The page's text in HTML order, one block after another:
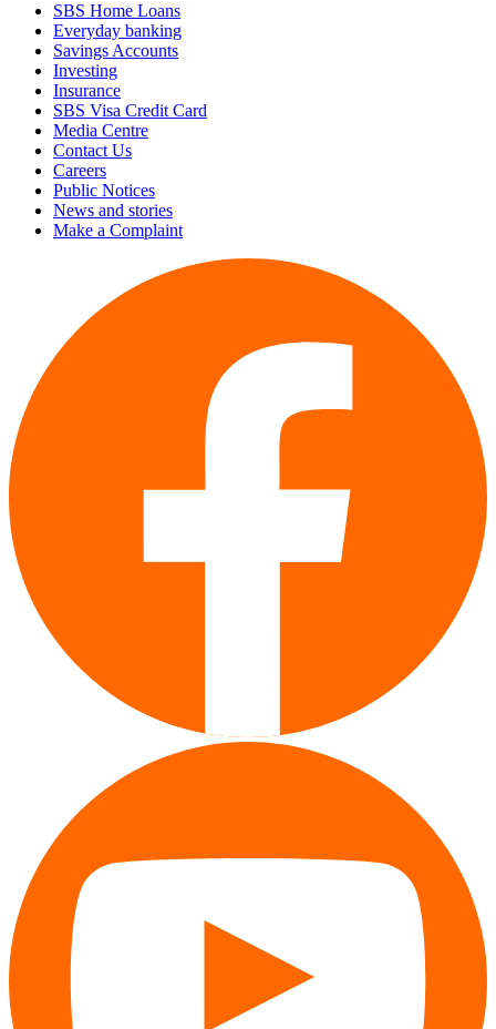
SBS Home Loans
Everyday banking
Savings Accounts
Investing
Insurance
SBS Visa Credit Card
Media Centre
Contact Us
Careers
Public Notices
News and stories
Make a Complaint